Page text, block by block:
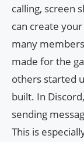
calling, screen
can create
many
made for the
others started
built. In
sending
This is